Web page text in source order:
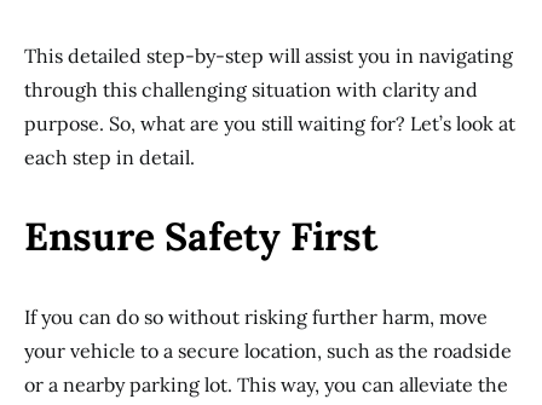
This detailed step-by-step will assist you in navigating
through this challenging situation with clarity and
purpose. So, what are you still waiting for? Let’s look at
each step in detail.
Ensure Safety First
If you can do so without risking further harm, move
your vehicle to a secure location, such as the roadside
or a nearby parking lot. This way, you can alleviate the